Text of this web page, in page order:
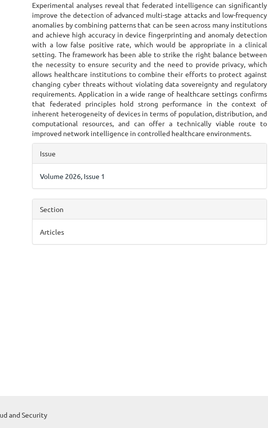
Experimental analyses reveal that federated intelligence can significantly
improve the detection of advanced multi-stage attacks and low-frequency
anomalies by combining patterns that can be seen across many institutions
and achieve high accuracy in device fingerprinting and anomaly detection
with a low false positive rate, which would be appropriate in a clinical
setting. The framework has been able to strike the right balance between
the necessity to ensure security and the need to provide privacy, which
allows healthcare institutions to combine their efforts to protect against
changing cyber threats without violating data sovereignty and regulatory
requirements. Application in a wide range of healthcare settings confirms
that federated principles hold strong performance in the context of
inherent heterogeneity of devices in terms of population, distribution, and
computational resources, and can offer a technically viable route to
improved network intelligence in controlled healthcare environments.
Article
Details
Issue
Volume 2026, Issue 1
Section
Articles
and Security